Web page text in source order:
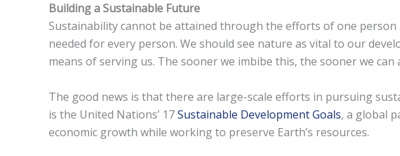
Building a Sustainable Future
Sustainability cannot be attained through the efforts of one person
needed for every person. We should see nature as vital to our
means of serving us. The sooner we imbibe this, the sooner we
The good news is that there are large-scale efforts in pursuing
is the United Nations’ 17Sustainable Development Goals, a global
economic growth while working to preserve Earth’s resources.